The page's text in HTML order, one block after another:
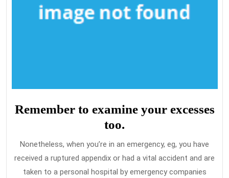
Remember to examine your excesses
too.
Nonetheless, when you’re in an emergency, eg, you have
received a ruptured appendix or had a vital accident and are
taken to a personal hospital by emergency companies